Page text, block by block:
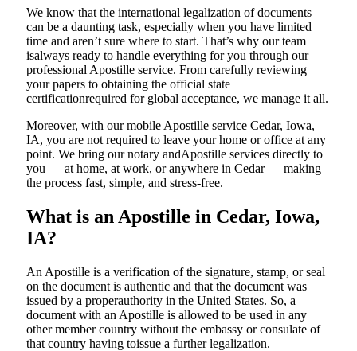
We know that the international legalization of documents
can be a daunting task, especially when you have limited
time and aren’t sure where to start. That’s why our team
isalways ready to handle everything for you through our
professional Apostille service. From carefully reviewing
your papers to obtaining the official state
certificationrequired for global acceptance, we manage it all.
Moreover, with our mobile Apostille service Cedar, Iowa,
IA, you are not required to leave your home or office at any
point. We bring our notary andApostille services directly to
you — at home, at work, or anywhere in Cedar — making
the process fast, simple, and stress-free.
What is an Apostille in Cedar, Iowa,
IA?
An​‍​‌‍​‍‌​‍​‌‍​‍‌​‍​‌‍​‍‌​‍​‌‍​‍‌ Apostille is a verification of the signature, stamp, or seal
on the document is authentic and that the document was
issued by a properauthority in the United States. So, a
document with an Apostille is allowed to be used in any
other member country without the embassy or consulate of
that country having toissue a further ​‍​‌‍​‍‌​‍​‌‍​‍‌legalization.